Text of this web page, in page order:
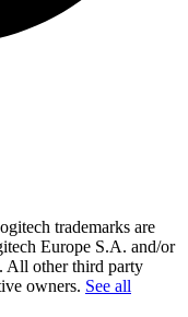
trademarks are
Europe S.A. and/or
All other third party
owners. See all